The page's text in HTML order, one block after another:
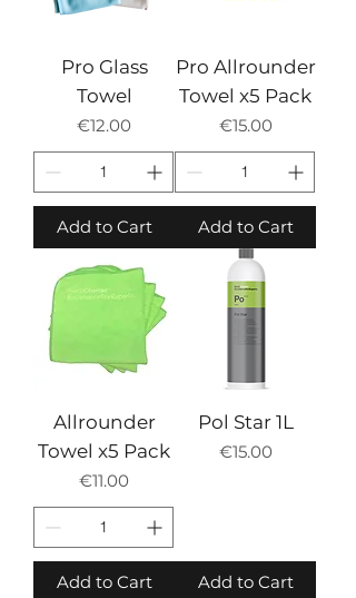
Pro Glass
Towel
Price
€12.00
Add to Cart
Pro Allrounder
Towel x5 Pack
Price
€15.00
Add to Cart
Allrounder
Towel x5 Pack
Price
€11.00
Add to Cart
Pol Star 1L
Price
€15.00
Add to Cart